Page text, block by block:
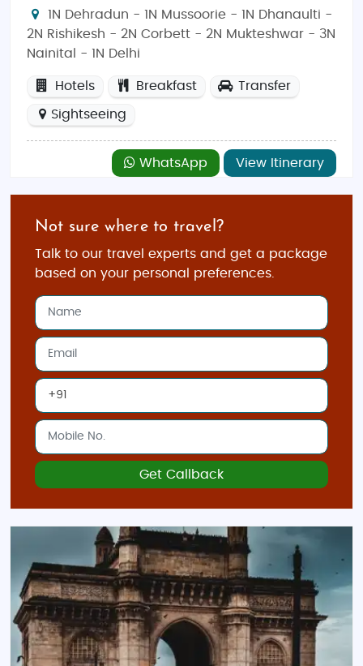
1N Dehradun - 1N Mussoorie - 1N Dhanaulti -
2N Rishikesh - 2N Corbett - 2N Mukteshwar - 3N
Nainital - 1N Delhi
Hotels Breakfast Transfer
Sightseeing
WhatsApp View Itinerary
Not sure where to travel?
Talk to our travel experts and get a package
based on your personal preferences.
Get Callback